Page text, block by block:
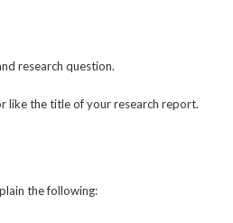
research question.
like the title of your research report.
the following: